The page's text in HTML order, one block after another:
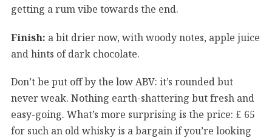
getting a rum vibe towards the end.
Finish: a bit drier now, with woody notes, apple juice
and hints of dark chocolate.
Don’t be put off by the low ABV: it’s rounded but
never weak. Nothing earth-shattering but fresh and
easy-going. What’s more surprising is the price: £ 65
for such an old whisky is a bargain if you’re looking